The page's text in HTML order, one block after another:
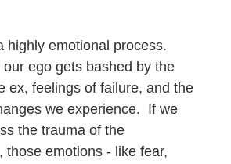
highly emotional process.
our ego gets bashed by the
ex, feelings of failure, and the
we experience.  If we
the trauma of the
those emotions - like fear,